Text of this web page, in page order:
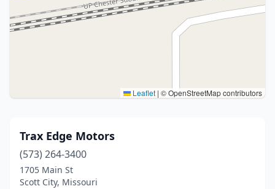
Leaflet | © OpenStreetMap contributors
Trax Edge Motors
(573) 264-3400
1705 Main St
Scott City, Missouri